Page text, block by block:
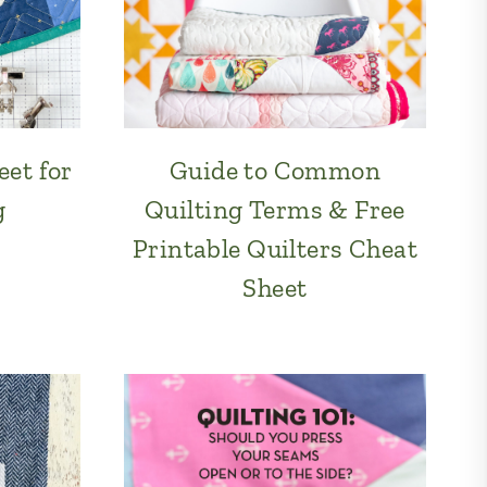
for
Guide to Common
Quilting Terms & Free
Printable Quilters Cheat
Sheet